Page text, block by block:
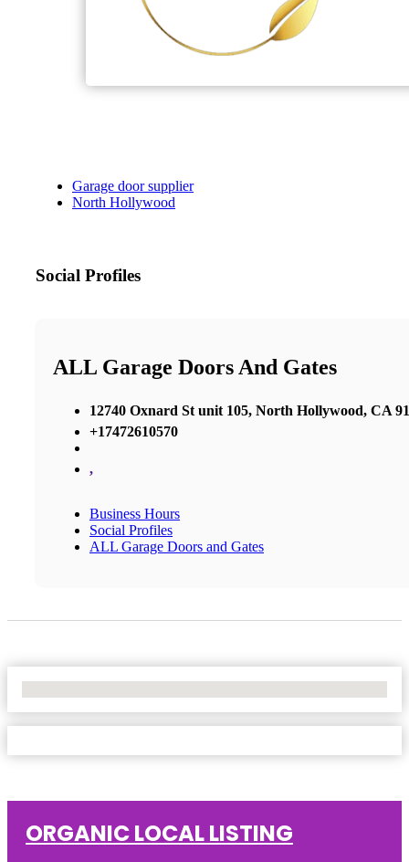
Garage door supplier
North Hollywood
Social Profiles
ALL Garage Doors And Gates
12740 Oxnard St unit 105, North Hollywood, CA
+17472610570
,
Business Hours
Social Profiles
ALL Garage Doors and Gates
ORGANIC LOCAL LISTING